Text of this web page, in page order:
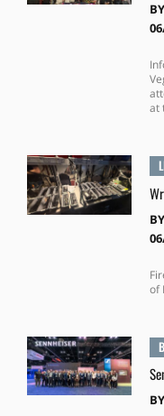
BY
at
BY
of
BY